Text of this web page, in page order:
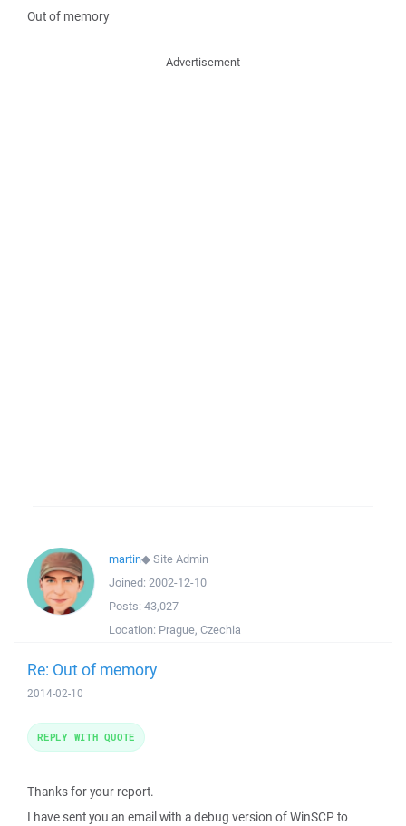
Out of memory
Advertisement
martin◆Site Admin
Joined: 2002-12-10
Posts: 43,027
Location: Prague, Czechia
Re: Out of memory
2014-02-10
Thanks for your report.
I have sent you an email with a debug version of WinSCP to
REPLY WITH QUOTE